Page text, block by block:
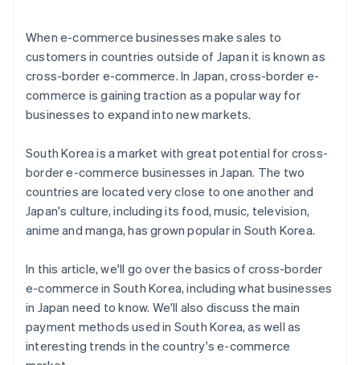
When e-commerce businesses make sales to
customers in countries outside of Japan it is known as
cross-border e-commerce. In Japan, cross-border e-
commerce is gaining traction as a popular way for
businesses to expand into new markets.
South Korea is a market with great potential for cross-
border e-commerce businesses in Japan. The two
countries are located very close to one another and
Japan's culture, including its food, music, television,
anime and manga, has grown popular in South Korea.
In this article, we'll go over the basics of cross-border
e-commerce in South Korea, including what businesses
in Japan need to know. We'll also discuss the main
payment methods used in South Korea, as well as
interesting trends in the country's e-commerce